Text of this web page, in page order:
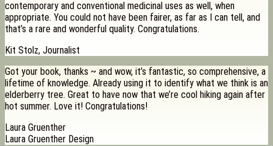
contemporary and conventional medicinal uses as well, when
appropriate. You could not have been fairer, as far as I can tell, and
that’s a rare and wonderful quality. Congratulations.
Kit Stolz, Journalist
Got your book, thanks ~ and wow, it’s fantastic, so comprehensive, a
lifetime of knowledge. Already using it to identify what we think is an
elderberry tree. Great to have now that we’re cool hiking again after
hot summer. Love it! Congratulations!
Laura Gruenther
Laura Gruenther Design